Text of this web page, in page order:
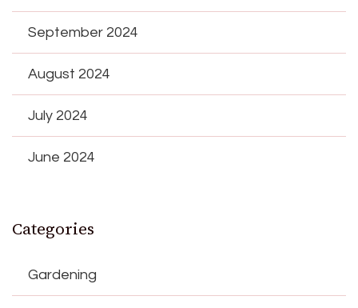
September 2024
August 2024
July 2024
June 2024
Categories
Gardening